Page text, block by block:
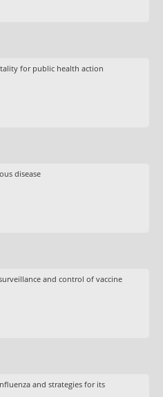
for public health action
disease
and control of vaccine
and strategies for its